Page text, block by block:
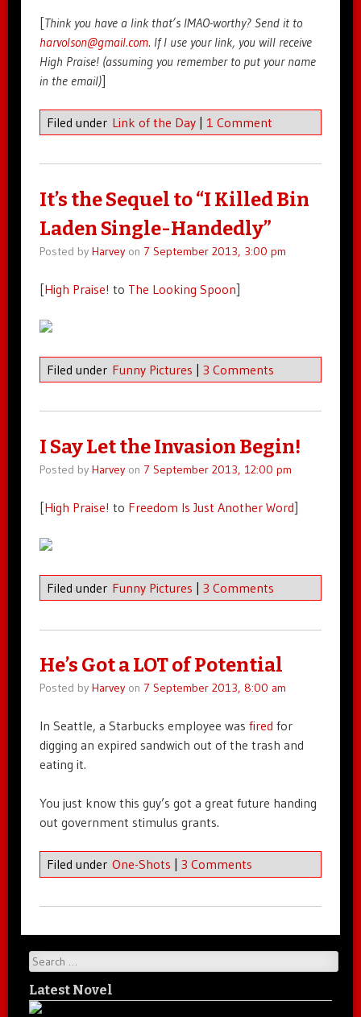
[Think you have a link that’s IMAO-worthy? Send it to
harvolson@gmail.com. If I use your link, you will receive
High Praise! (assuming you remember to put your name
in the email)]
Filed under Link of the Day | 1 Comment
It’s the Sequel to “I Killed Bin
Laden Single-Handedly”
Posted by Harveyon 7 September 2013, 3:00 pm
[High Praise! to The Looking Spoon]
Filed under Funny Pictures 3 Comments
I Say Let the Invasion Begin!
Posted by Harveyon 7 September 2013, 12:00 pm
[High Praise! to Freedom Is Just Another Word]
Filed under Funny Pictures 3 Comments
He’s Got a LOT of Potential
Posted by Harveyon 7 September 2013, 8:00 am
In Seattle, a Starbucks employee was fired for
digging an expired sandwich out of the trash and
eating it.
You just know this guy’s got a great future handing
out government stimulus grants.
Filed under One-Shots 3 Comments
Search
Latest Novel